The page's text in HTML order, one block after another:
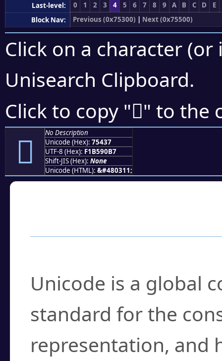
Last-level:
0 1 2 3 4 5 6 7 8 9 A B C D
E
Block Nav:
Previous (0x75300) | Next (0x75500)
Click on a character
Unisearch Clipboard.
Click to copy "񵐷" to the
񵐷
No Description
Unicode (Hex): 75437
UTF-8 (Hex): F1B590B7
Shift-JIS (Hex): None
Unicode (HTML): &#480311;
Unicode is a global
standard for the
representation, and